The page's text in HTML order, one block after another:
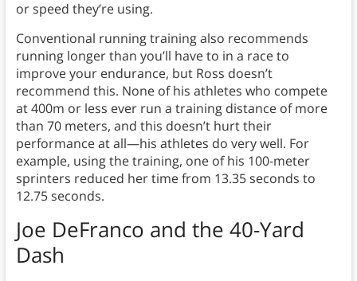
or speed they’re using.
Conventional running training also recommends
running longer than you’ll have to in a race to
improve your endurance, but Ross doesn’t
recommend this. None of his athletes who compete
at 400m or less ever run a training distance of more
than 70 meters, and this doesn’t hurt their
performance at all—his athletes do very well. For
example, using the training, one of his 100-meter
sprinters reduced her time from 13.35 seconds to
12.75 seconds.
Joe DeFranco and the 40-Yard
Dash